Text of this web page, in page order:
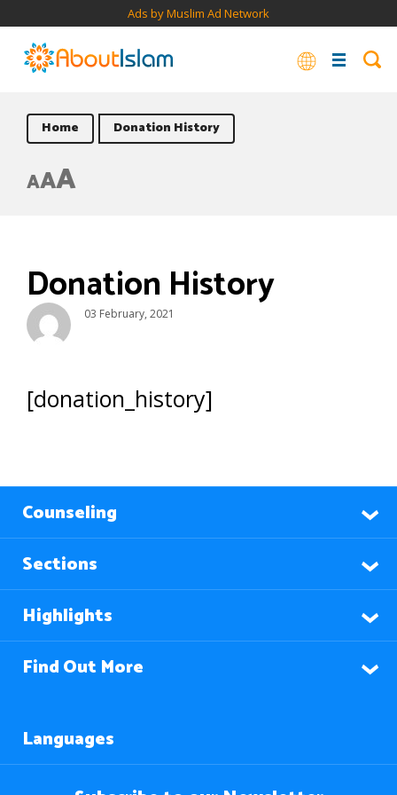
Ads by Muslim Ad Network
Home Donation History
AAA
Donation History
03 February, 2021
[donation_history]
Counseling
Sections
Highlights
Find Out More
Languages